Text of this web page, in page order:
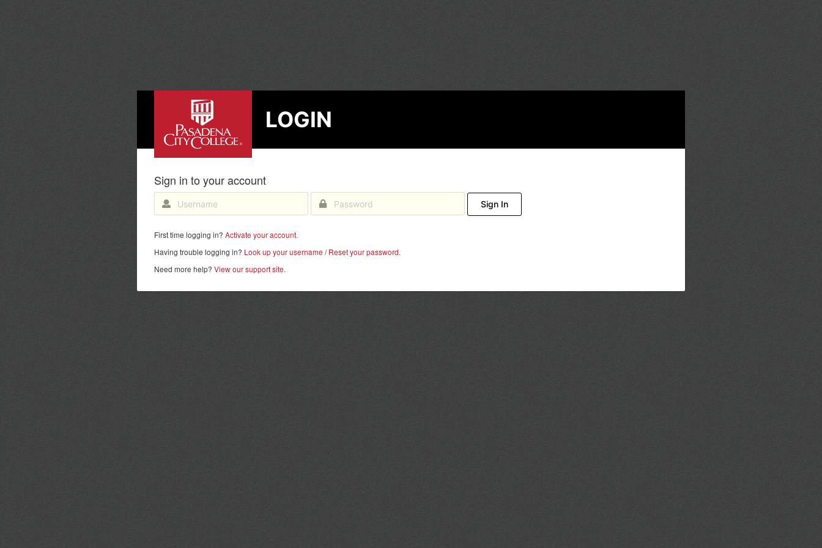
PASADENA CITY COLLEGELOGIN
Sign in to your account
Sign In
First time logging in?Activate your account.
Having trouble logging in? Look up your username / Reset your password.
Need more help?View our support site.